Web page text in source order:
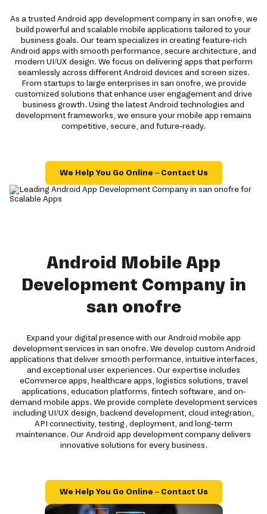
As a trusted Android app development company in san onofre, we
build powerful and scalable mobile applications tailored to your
business goals. Our team specializes in creating feature-rich
Android apps with smooth performance, secure architecture, and
modern UI/UX design. We focus on delivering apps that perform
seamlessly across different Android devices and screen sizes.
From startups to large enterprises in san onofre, we provide
customized solutions that enhance user engagement and drive
business growth. Using the latest Android technologies and
development frameworks, we ensure your mobile app remains
competitive, secure, and future-ready.
We Help You Go Online – Contact Us
Android Mobile App
Development Company in
san onofre
Expand your digital presence with our Android mobile app
development services in san onofre. We develop custom Android
applications that deliver smooth performance, intuitive interfaces,
and exceptional user experiences. Our expertise includes
eCommerce apps, healthcare apps, logistics solutions, travel
applications, education platforms, fintech software, and on-
demand mobile apps. We provide complete development services
including UI/UX design, backend development, cloud integration,
API connectivity, testing, deployment, and long-term
maintenance. Our Android app development company delivers
innovative solutions for every business.
We Help You Go Online – Contact Us